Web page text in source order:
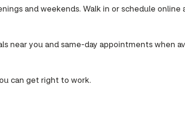
and weekends. Walk in or schedule
near you and same-day appointments when
can get right to work.